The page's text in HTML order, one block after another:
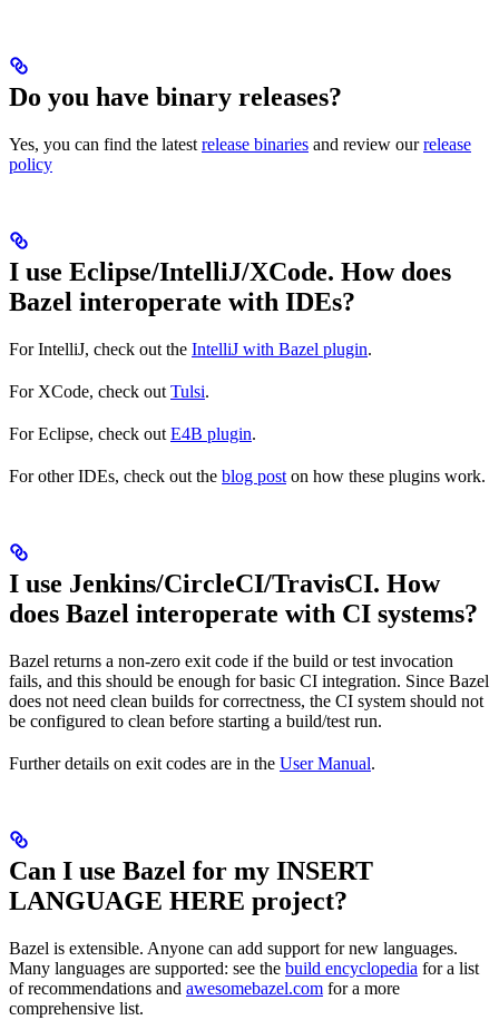
Do you have binary releases?
Yes, you can find the latest release binaries and review ourrelease
policy
I use Eclipse/IntelliJ/XCode. How does
Bazel interoperate with IDEs?
For IntelliJ, check out the IntelliJ with Bazel plugin.
For XCode, check out Tulsi.
For Eclipse, check out E4B plugin.
For other IDEs, check out the blog post on how these plugins work.
I use Jenkins/CircleCI/TravisCI. How
does Bazel interoperate with CI systems?
Bazel returns a non-zero exit code if the build or test invocation
fails, and this should be enough for basic CI integration. Since Bazel
does not need clean builds for correctness, the CI system should not
be configured to clean before starting a build/test run.
Further details on exit codes are in the User Manual.
Can I use Bazel for my INSERT
LANGUAGE HERE project?
Bazel is extensible. Anyone can add support for new languages.
Many languages are supported: see the build encyclopedia for a list
of recommendations and awesomebazel.com for a more
comprehensive list.